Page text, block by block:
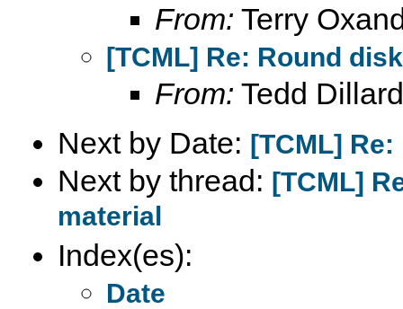
From: Terry
[TCML] Re: Round
From: Tedd Dillard
Next by Date: [TCML]
Next by thread: [TCML]
material
Index(es):
Date